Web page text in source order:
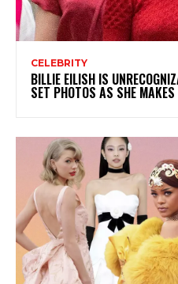
CELEBRITY
BILLIE EILISH IS
SET PHOTOS AS SHE